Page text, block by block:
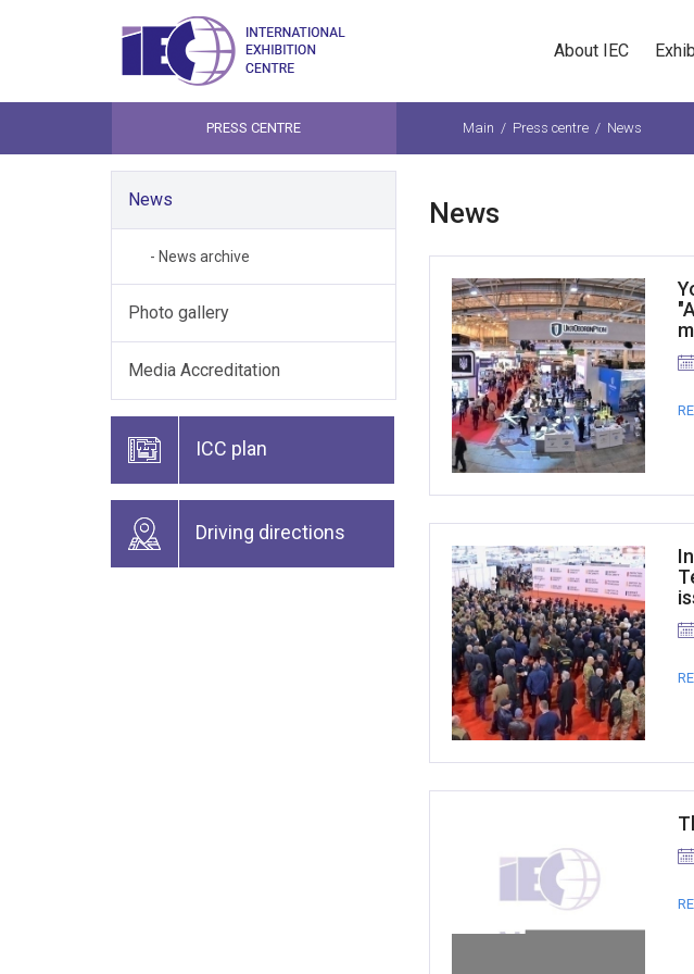
About IEC
PRESS CENTRE Main / Press centre / News
News
- News archive
Photo gallery
Media Accreditation
ICC plan
Driving directions
News